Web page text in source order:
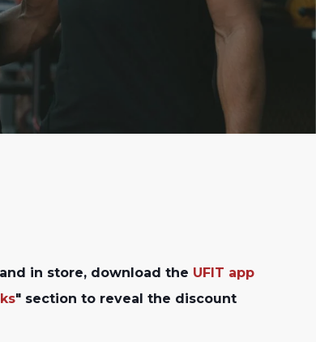
in store, download the UFIT app
" section to reveal the discount